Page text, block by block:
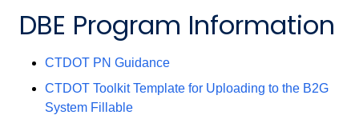
DBE Program Information
CTDOT PN Guidance
CTDOT Toolkit Template for Uploading to the B2G
System Fillable